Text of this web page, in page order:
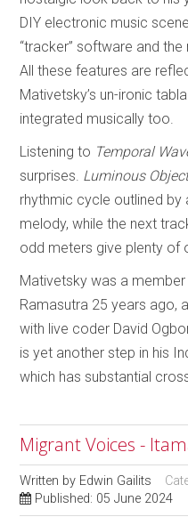
DIY electronic music
“tracker” software and
All these features are
Mativetsky’s un-ironic
integrated musically too.
Listening to Temporal
surprises. Luminous
rhythmic cycle outlined by
melody, while the next
odd meters give plenty of
Mativetsky was a
Ramasutra 25 years ago,
with live coder David
is yet another step in his
which has substantial
Migrant Voices -
Written by Edwin Gailits
Published: 05 June 2024